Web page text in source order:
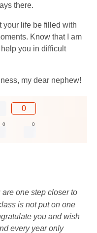
there.
your life be filled with
Know that I am
you in difficult
my dear nephew!
0
0 0
one step closer to
is not put on one
you and wish
every year only